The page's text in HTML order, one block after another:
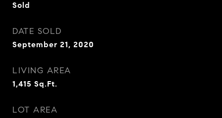
Sold
DATE SOLD
September 21, 2020
LIVING AREA
1,415 Sq.Ft.
LOT AREA